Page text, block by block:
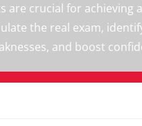
are crucial for achieving
the real exam,
and boost